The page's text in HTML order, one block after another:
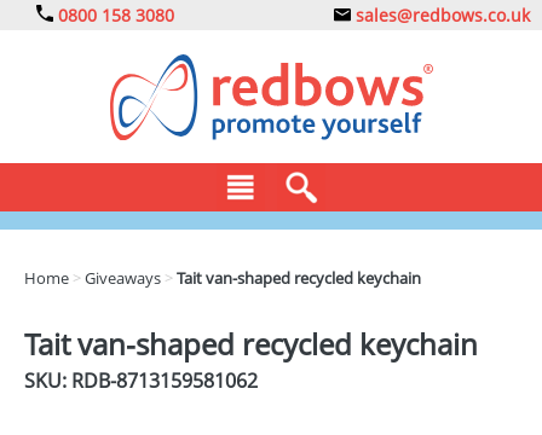
0800 158 3080 sales@redbows.co.uk
DRINKS
Home >Giveaways >Tait van-shaped recycled keychain
Tait van-shaped recycled keychain
SKU: RDB-8713159581062